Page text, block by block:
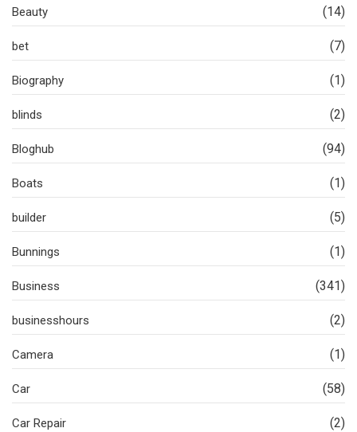
Beauty (14)
bet (7)
Biography (1)
blinds (2)
Bloghub (94)
Boats (1)
builder (5)
Bunnings (1)
Business (341)
businesshours (2)
Camera (1)
Car (58)
Car Repair (2)